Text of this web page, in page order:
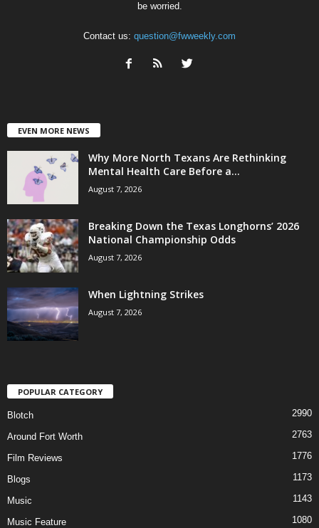
be worried.
Contact us: question@fwweekly.com
EVEN MORE NEWS
Why More North Texans Are Rethinking
Mental Health Care Before a...
August 7, 2026
Breaking Down the Texas Longhorns’ 2026
National Championship Odds
August 7, 2026
When Lightning Strikes
August 7, 2026
POPULAR CATEGORY
Blotch 2990
Around Fort Worth 2763
Film Reviews 1776
Blogs 1173
Music 1143
Music Feature 1080